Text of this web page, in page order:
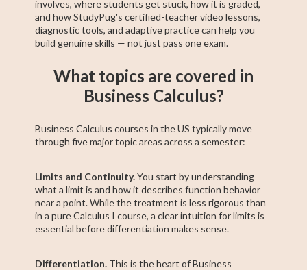
involves, where students get stuck, how it is graded,
and how StudyPug's certified-teacher video lessons,
diagnostic tools, and adaptive practice can help you
build genuine skills — not just pass one exam.
What topics are covered in
Business Calculus?
Business Calculus courses in the US typically move
through five major topic areas across a semester:
Limits and Continuity.You start by understanding
what a limit is and how it describes function behavior
near a point. While the treatment is less rigorous than
in a pure Calculus I course, a clear intuition for limits is
essential before differentiation makes sense.
Differentiation. This is the heart of Business